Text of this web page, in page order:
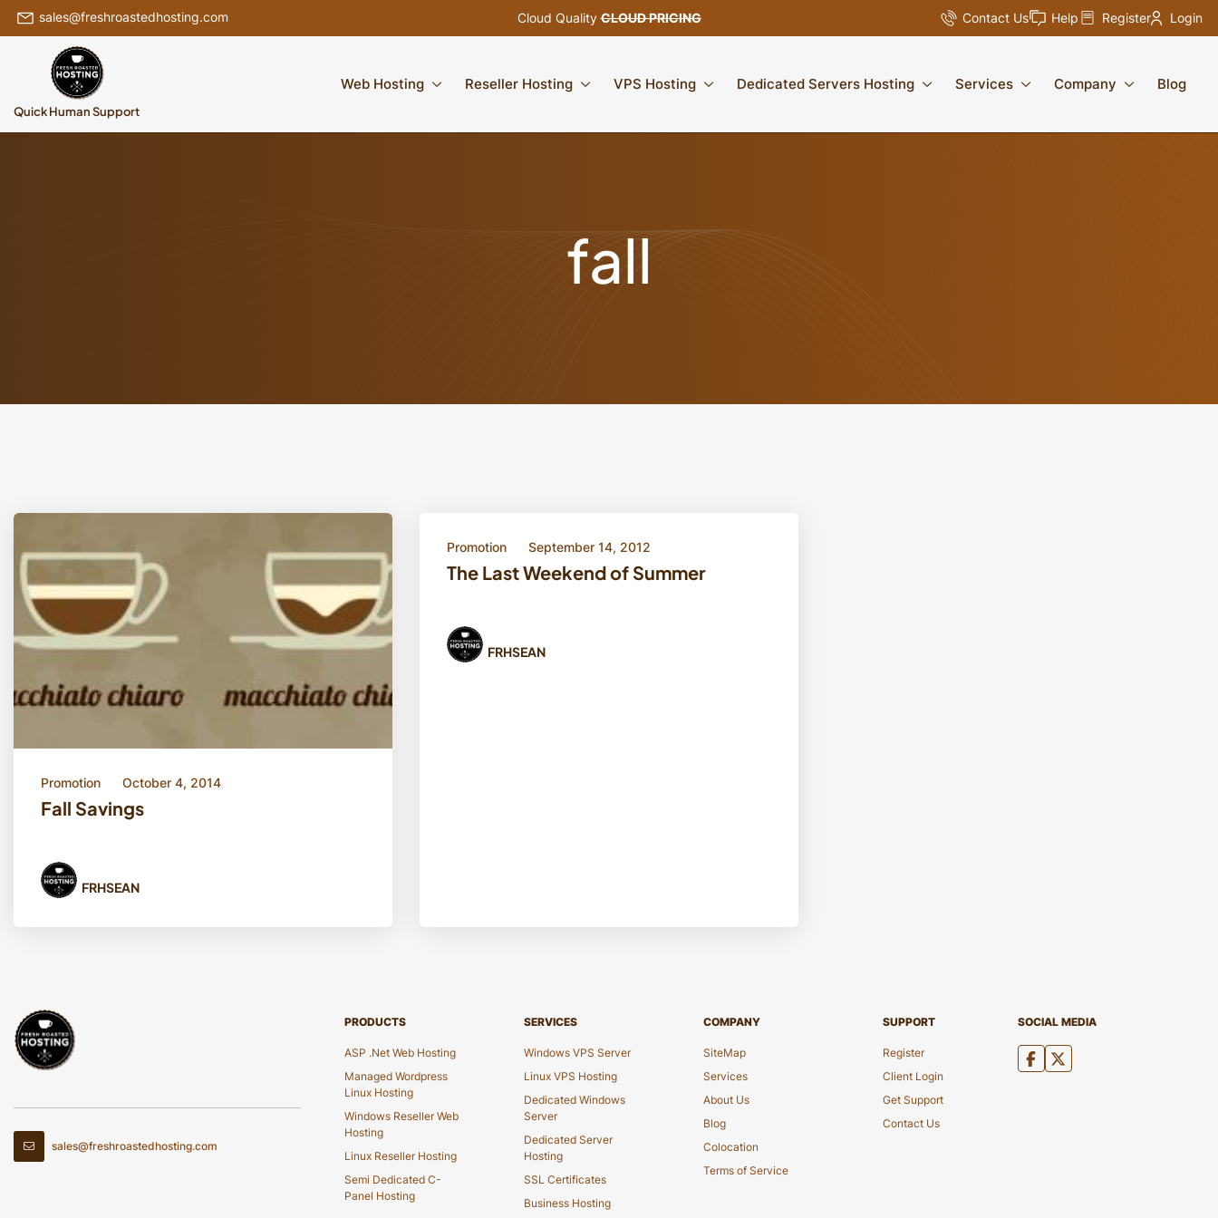
sales@freshroastedhosting.com Cloud QualityCLOUD PRICING Contact Us Help Register Login
Quick Human Support
Web Hosting Reseller Hosting VPS Hosting Dedicated Servers Hosting Services Company Blog
fall
Promotion October 4, 2014
Fall Savings
FRHSEAN
Promotion September 14, 2012
The Last Weekend of Summer
FRHSEAN
sales@freshroastedhosting.com
PRODUCTS
ASP .Net Web Hosting
Managed Wordpress
Linux Hosting
Windows Reseller Web
Hosting
Linux Reseller Hosting
Semi Dedicated C-
Panel Hosting
SERVICES
Windows VPS Server
Linux VPS Hosting
Dedicated Windows
Server
Dedicated Server
Hosting
SSL Certificates
Business Hosting
COMPANY
SiteMap
Services
About Us
Blog
Colocation
Terms of Service
SUPPORT
Register
Client Login
Get Support
Contact Us
SOCIAL MEDIA